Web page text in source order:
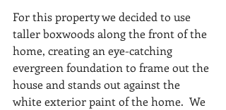
For this property we decided to use
taller boxwoods along the front of the
home, creating an eye-catching
evergreen foundation to frame out the
house and stands out against the
white exterior paint of the home.  We